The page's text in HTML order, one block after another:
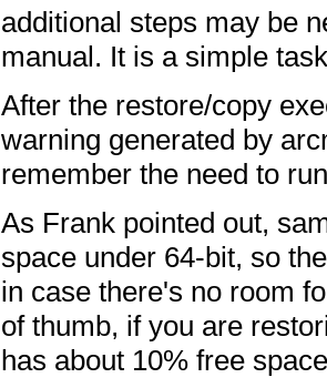
additional steps may be
manual. It is a simple
After the restore/copy
warning generated by
remember the need to
As Frank pointed out,
space under 64-bit, so
in case there's no room
of thumb, if you are
has about 10% free